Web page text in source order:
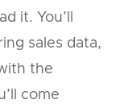
it. You’ll
sales data,
the
come